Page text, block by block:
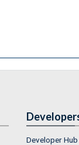
Developer Hub